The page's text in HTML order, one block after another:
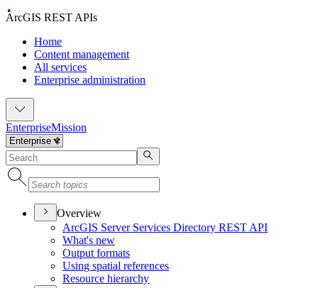
ArcGIS REST APIs
Home
Content management
All services
Enterprise administration
EnterpriseMission
Overview
ArcGIS Server Services Directory REST API
What's new
Output formats
Using spatial references
Resource hierarchy